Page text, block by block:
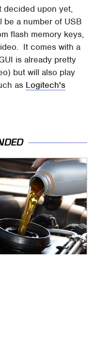
decided upon yet,
be a number of USB
flash memory keys,
It comes with a
is already pretty
but will also play
as Logitech's